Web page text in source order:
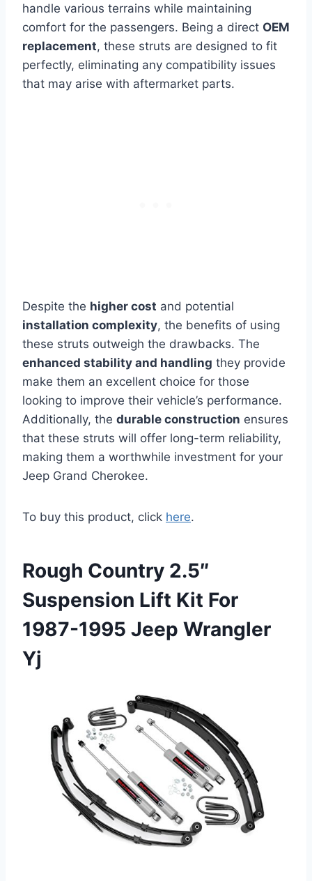
handle various terrains while maintaining
comfort for the passengers. Being a direct OEM
replacement, these struts are designed to fit
perfectly, eliminating any compatibility issues
that may arise with aftermarket parts.
Despite the higher cost and potential
installation complexity, the benefits of using
these struts outweigh the drawbacks. The
enhanced stability and handling they provide
make them an excellent choice for those
looking to improve their vehicle’s performance.
Additionally, the durable construction ensures
that these struts will offer long-term reliability,
making them a worthwhile investment for your
Jeep Grand Cherokee.
To buy this product, click here.
Rough Country 2.5″
Suspension Lift Kit For
1987-1995 Jeep Wrangler
Yj